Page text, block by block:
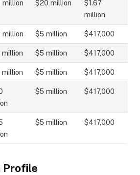
$20 million
$1.67
million
$5 million $417,000
$5 million $417,000
$5 million $417,000
$5 million $417,000
$5 million $417,000
Profile